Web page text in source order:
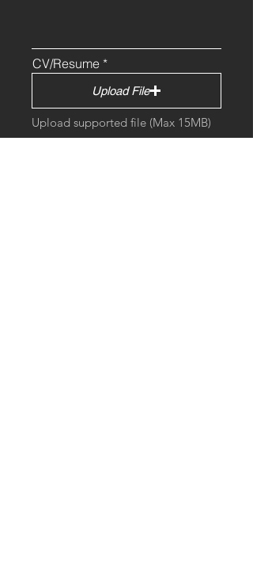
CV/Resume
Upload File
Upload supported file (Max 15MB)